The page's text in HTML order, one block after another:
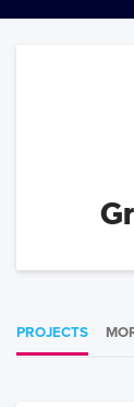
PROJECTS